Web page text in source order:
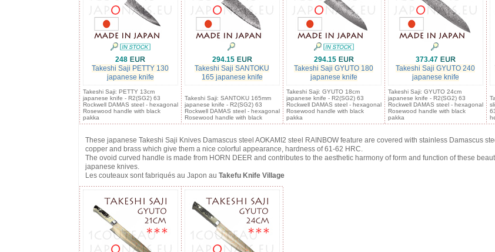
248
Takeshi Saji PETTY 130
japanese knife
Takeshi Saji: PETTY 13cm
japanese knife - R2(SG2) 63
Rockwell DAMAS steel - hexagonal
Rosewood handle with black
pakka
294.15
Takeshi Saji SANTOKU
165 japanese knife
Takeshi Saji: SANTOKU 165mm
japanese knife - R2(SG2) 63
Rockwell DAMAS steel - hexagonal
Rosewood handle with black
294.15
Takeshi Saji GYUTO 180
japanese knife
Takeshi Saji: GYUTO 18cm
japanese knife - R2(SG2) 63
Rockwell DAMAS steel - hexagonal
Rosewood handle with black
pakka
373.47
Takeshi Saji GYUTO 240
japanese knife
Takeshi Saji: GYUTO 24cm
japanese knife - R2(SG2) 63
Rockwell DAMAS steel - hexagonal
Rosewood handle with black
pakka
These japanese Takeshi Saji Knives Damascus steel AOKAMI2 steel RAINBOW feature are covered with stainless Damascus
copper and brass which give them a nice colorful appearance, hardness of 61-62 HRC.
The ovoid curved handle is made from HORN DEER and contributes to the aesthetic harmony of form and function of these
japanese knives.
Les couteaux sont fabriqués au Japon au Takefu Knife Village